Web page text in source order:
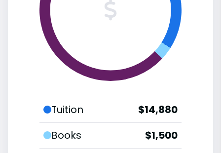
Tuition
$14,880
Books
$1,500